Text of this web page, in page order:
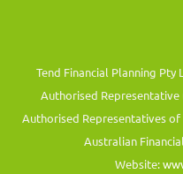
Tend Financial Planning Pty
Authorised Representative
Authorised Representatives of
Australian
Website: